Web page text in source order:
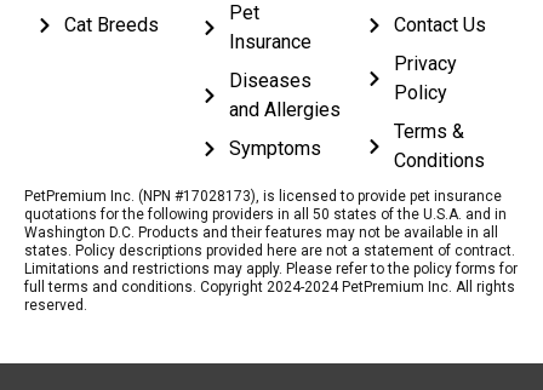
Cat Breeds
Pet
Insurance
Diseases
and Allergies
Symptoms
Contact Us
Privacy
Policy
Terms &
Conditions
PetPremium Inc. (NPN #17028173), is licensed to provide pet insurance
quotations for the following providers in all 50 states of the U.S.A. and in
Washington D.C. Products and their features may not be available in all
states. Policy descriptions provided here are not a statement of contract.
Limitations and restrictions may apply. Please refer to the policy forms for
full terms and conditions. Copyright 2024-2024 PetPremium Inc. All rights
reserved.